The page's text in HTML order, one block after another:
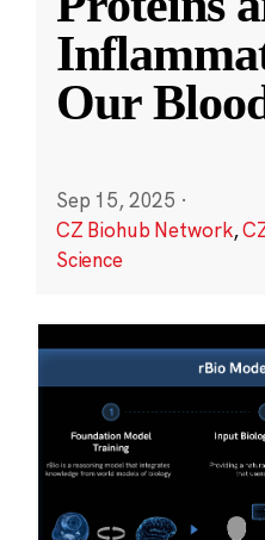
Our
Sep 15, 2025 ·
CZ Biohub Network,
Science